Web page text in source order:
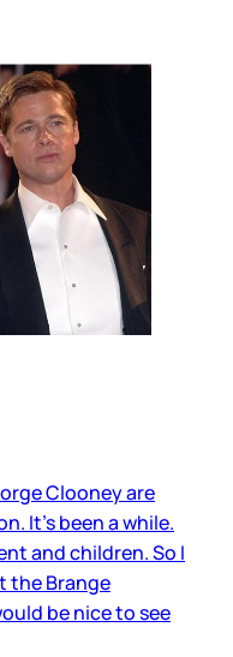
Clooney are
It’s been a while.
and children. So I
the Brange
be nice to see